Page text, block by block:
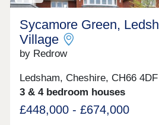
Sycamore Green,
Village
by Redrow
Ledsham, Cheshire, CH66 4DF
3 & 4 bedroom houses
£448,000 - £674,000